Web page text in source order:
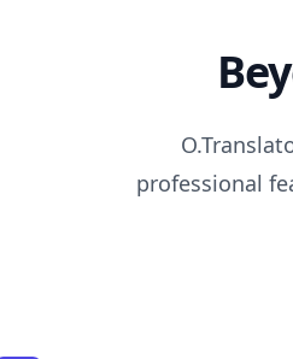
professional